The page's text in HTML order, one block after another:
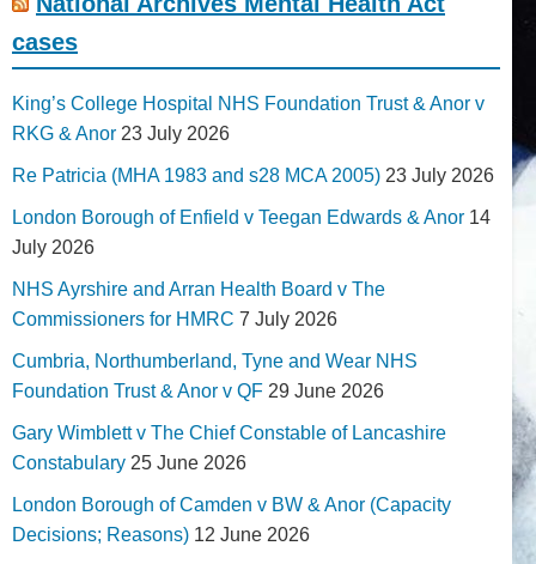
cases
King’s College Hospital NHS Foundation Trust & Anor v
RKG & Anor 23 July 2026
Re Patricia (MHA 1983 and s28 MCA 2005) 23 July 2026
London Borough of Enfield v Teegan Edwards & Anor 14
July 2026
NHS Ayrshire and Arran Health Board v The
Commissioners for HMRC 7 July 2026
Cumbria, Northumberland, Tyne and Wear NHS
Foundation Trust & Anor v QF 29 June 2026
Gary Wimblett v The Chief Constable of Lancashire
Constabulary 25 June 2026
London Borough of Camden v BW & Anor (Capacity
Decisions; Reasons) 12 June 2026